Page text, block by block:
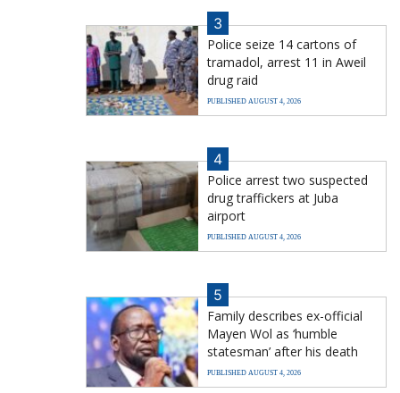
3
Police seize 14 cartons of
tramadol, arrest 11 in Aweil
drug raid
PUBLISHED AUGUST 4, 2026
4
Police arrest two suspected
drug traffickers at Juba
airport
PUBLISHED AUGUST 4, 2026
5
Family describes ex-official
Mayen Wol as ‘humble
statesman’ after his death
PUBLISHED AUGUST 4, 2026